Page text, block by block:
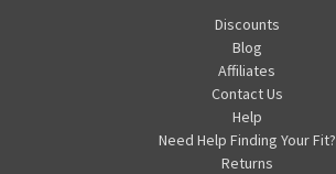
Discounts
Blog
Affiliates
Contact Us
Help
Need Help Finding Your Fit?
Returns